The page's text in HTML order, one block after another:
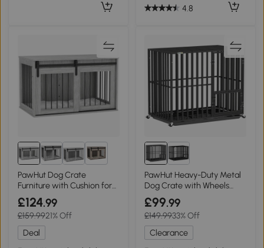
4.8
PawHut Dog Crate
Furniture with Cushion for
Large Dogs - Grey
£124.99
£159.9921% Off
Deal
PawHut Heavy-Duty Metal
Dog Crate with Wheels
Black
£99.99
£149.9933% Off
Clearance